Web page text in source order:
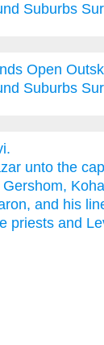
Suburbs
Open
Suburbs
unto the
and his
priests and